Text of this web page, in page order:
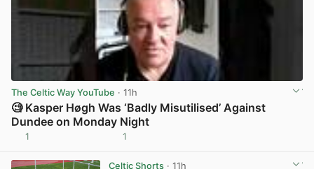
The Celtic Way YouTube · 11h
🧐 Kasper Høgh Was ‘Badly Misutilised’ Against
Dundee on Monday Night
1 1
Celtic Shorts· 11h